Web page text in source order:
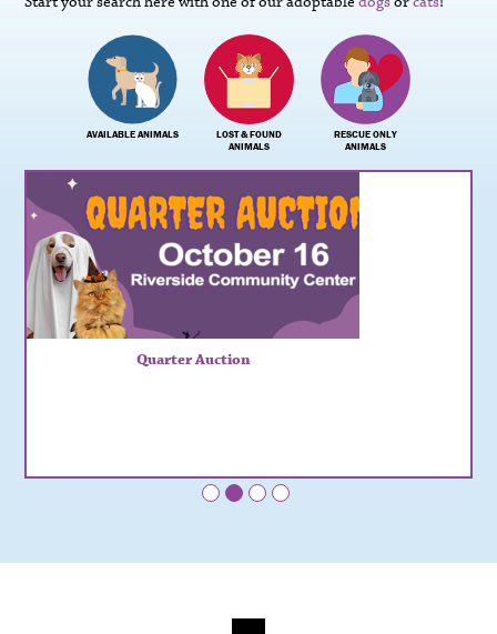
AVAILABLE ANIMALS
LOST & FOUND
ANIMALS
RESCUE ONLY
ANIMALS
Quarter Auction